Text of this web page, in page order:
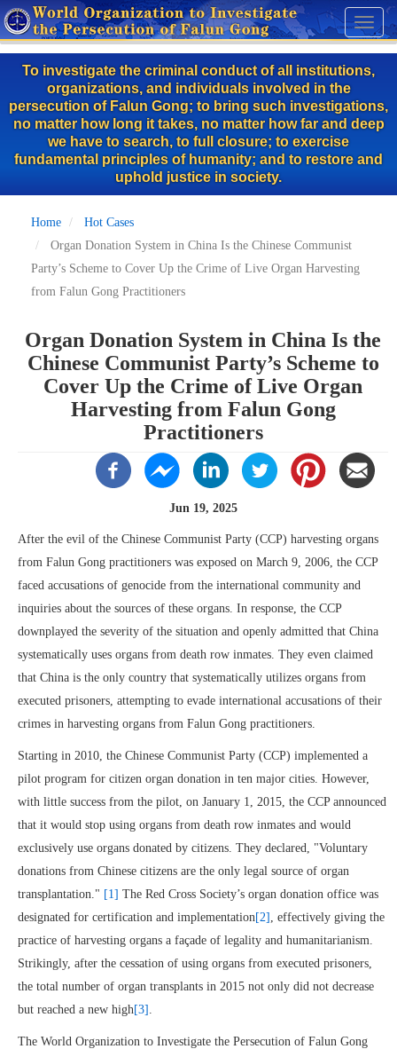
Skip
to
main
content
Toggle
To investigate the criminal conduct of all institutions,
organizations, and individuals involved in the
persecution of Falun Gong; to bring such investigations,
no matter how long it takes, no matter how far and deep
we have to search, to full closure; to exercise
fundamental principles of humanity; and to restore and
uphold justice in society.
Home
Hot Cases
Organ Donation System in China Is the Chinese Communist
Party’s Scheme to Cover Up the Crime of Live Organ Harvesting
from Falun Gong Practitioners
Organ Donation System in China Is the
Chinese Communist Party’s Scheme to
Cover Up the Crime of Live Organ
Harvesting from Falun Gong
Practitioners
Jun 19, 2025
After the evil of the Chinese Communist Party (CCP) harvesting organs
from Falun Gong practitioners was exposed on March 9, 2006, the CCP
faced accusations of genocide from the international community and
inquiries about the sources of these organs. In response, the CCP
downplayed the severity of the situation and openly admitted that China
systematically uses organs from death row inmates. They even claimed
that China is the only country that systematically utilizes organs from
executed prisoners, attempting to evade international accusations of their
crimes in harvesting organs from Falun Gong practitioners.
Starting in 2010, the Chinese Communist Party (CCP) implemented a
pilot program for citizen organ donation in ten major cities. However,
with little success from the pilot, on January 1, 2015, the CCP announced
that it would stop using organs from death row inmates and would
exclusively use organs donated by citizens. They declared, "Voluntary
donations from Chinese citizens are the only legal source of organ
transplantation." [1] The Red Cross Society’s organ donation office was
designated for certification and implementation[2] , effectively giving the
practice of harvesting organs a façade of legality and humanitarianism.
Strikingly, after the cessation of using organs from executed prisoners,
the total number of organ transplants in 2015 not only did not decrease
but reached a new high[3] .
The World Organization to Investigate the Persecution of Falun Gong